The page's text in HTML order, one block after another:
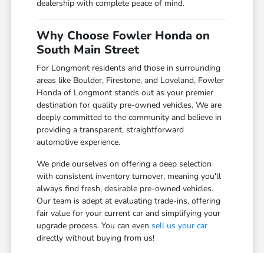
dealership with complete peace of mind.
Why Choose Fowler Honda on
South Main Street
For Longmont residents and those in surrounding
areas like Boulder, Firestone, and Loveland, Fowler
Honda of Longmont stands out as your premier
destination for quality pre-owned vehicles. We are
deeply committed to the community and believe in
providing a transparent, straightforward
automotive experience.
We pride ourselves on offering a deep selection
with consistent inventory turnover, meaning you'll
always find fresh, desirable pre-owned vehicles.
Our team is adept at evaluating trade-ins, offering
fair value for your current car and simplifying your
upgrade process. You can evensell us your car
directly without buying from us!